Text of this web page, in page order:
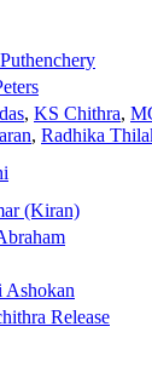
, KS Chithra,
, Radhika
(Kiran)
Ashokan
Release